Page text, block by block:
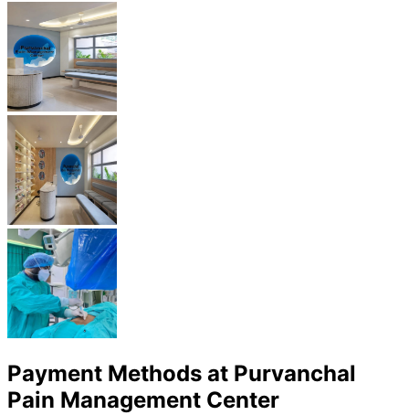
Payment Methods at Purvanchal
Pain Management Center